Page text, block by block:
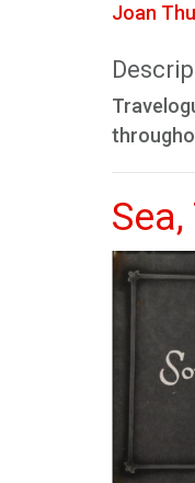
Joan
Sea,